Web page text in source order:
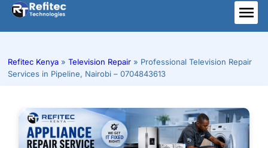
Skip
content
Refitec Kenya » Television Repair » Professional Television Repair
Services in Pipeline, Nairobi – 0704843613